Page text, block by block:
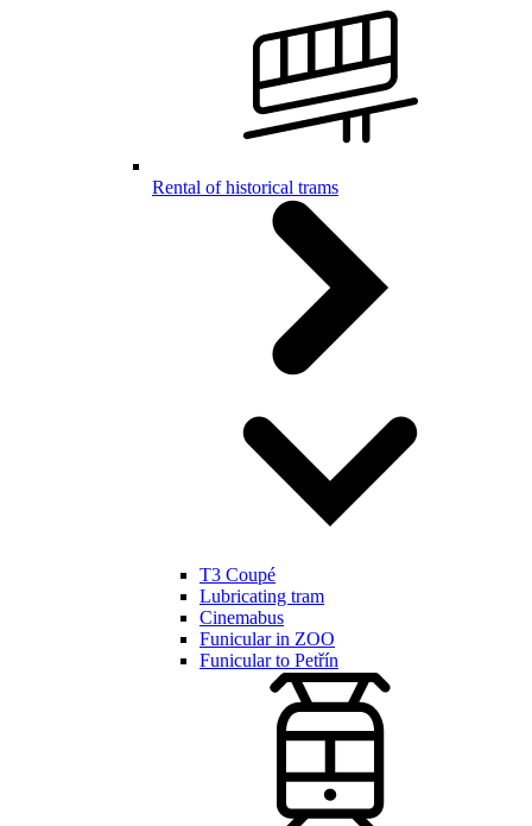
Rental of historical trams
T3 Coupé
Lubricating tram
Cinemabus
Funicular in ZOO
Funicular to Petřín